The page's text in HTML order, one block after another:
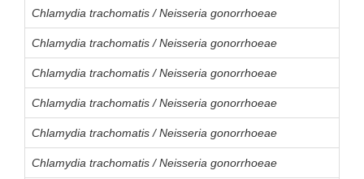
Chlamydia trachomatis / Neisseria gonorrhoeae
Chlamydia trachomatis / Neisseria gonorrhoeae
Chlamydia trachomatis / Neisseria gonorrhoeae
Chlamydia trachomatis / Neisseria gonorrhoeae
Chlamydia trachomatis / Neisseria gonorrhoeae
Chlamydia trachomatis / Neisseria gonorrhoeae